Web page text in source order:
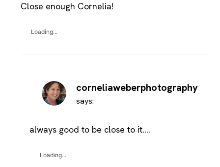
Close enough Cornelia!
Loading...
corneliaweberphotography
says:
always good to be close to it….
Loading...